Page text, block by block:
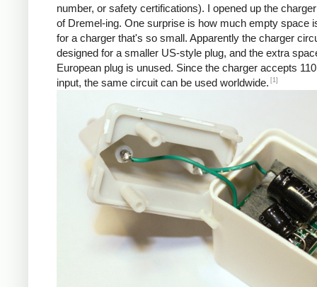
number, or safety certifications). I opened up the
of Dremel-ing. One surprise is how much empty space
for a charger that's so small. Apparently the charger
designed for a smaller US-style plug, and the extra
European plug is unused. Since the charger accepts
input, the same circuit can be used worldwide. [1]